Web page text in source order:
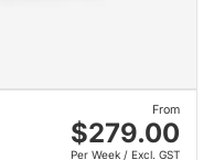
From
$279.00
Per Week / Excl. GST